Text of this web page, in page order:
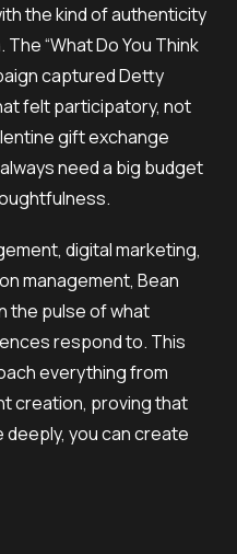
the kind of authenticity
“What Do You Think
captured Detty
felt participatory, not
gift exchange
need a big budget
digital marketing,
management, Bean
the pulse of what
respond to. This
everything from
creation, proving that
you can create